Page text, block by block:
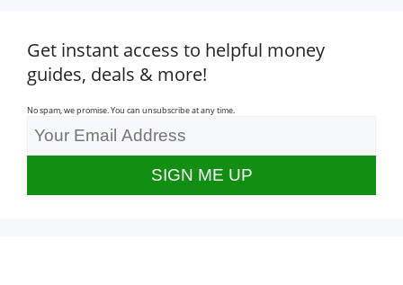
Get instant access to helpful money
guides, deals & more!
No spam, we promise. You can unsubscribe at any time.